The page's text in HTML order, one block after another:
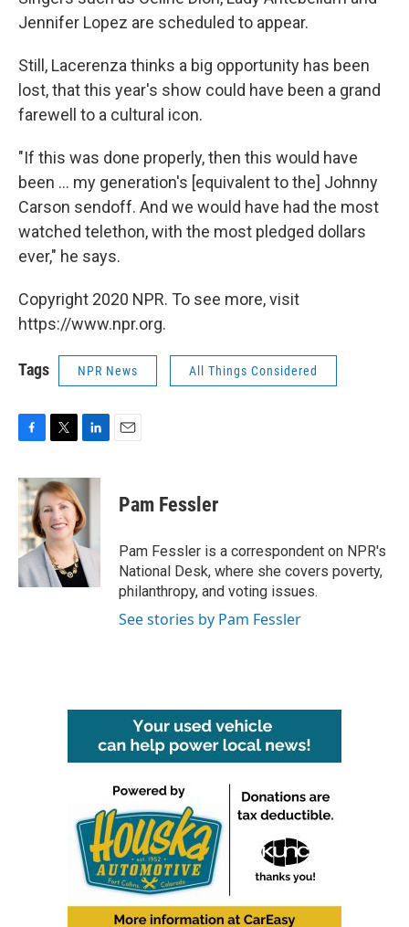
Jennifer Lopez are scheduled to appear.
Still, Lacerenza thinks a big opportunity has been
lost, that this year's show could have been a grand
farewell to a cultural icon.
"If this was done properly, then this would have
been ... my generation's [equivalent to the] Johnny
Carson sendoff. And we would have had the most
watched telethon, with the most pledged dollars
ever," he says.
Copyright 2020 NPR. To see more, visit
https://www.npr.org.
Tags NPR News All Things Considered
c
e
b
o
o
k
i
t
t
e
r
n
e
d
I
n
Pam Fessler
Pam Fessler is a correspondent on NPR's
National Desk, where she covers poverty,
philanthropy, and voting issues.
See stories by Pam Fessler